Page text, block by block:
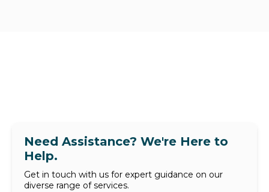
Need Assistance? We're Here to
Help.
Get in touch with us for expert guidance on our
diverse range of services.